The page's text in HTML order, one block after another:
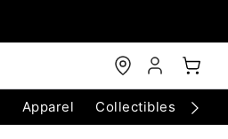
Apparel Collectibles